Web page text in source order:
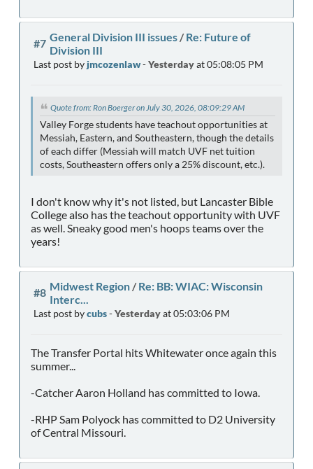
#7 General Division III issues /Re: Future of
Division III
Last post byjmcozenlaw-Yesterdayat 05:08:05 PM
Quote from: Ron Boerger on July 30, 2026, 08:09:29 AM
Valley Forge students have teachout opportunities at
Messiah, Eastern, and Southeastern, though the details
of each differ (Messiah will match UVF net tuition
costs, Southeastern offers only a 25% discount, etc.).
I don't know why it's not listed, but Lancaster Bible
College also has the teachout opportunity with UVF
as well. Sneaky good men's hoops teams over the
years!
#8 Midwest Region /Re: BB: WIAC: Wisconsin
Interc...
Last post bycubs-Yesterdayat 05:03:06 PM
The Transfer Portal hits Whitewater once again this
summer...
-Catcher Aaron Holland has committed to Iowa.
-RHP Sam Polyock has committed to D2 University
of Central Missouri.